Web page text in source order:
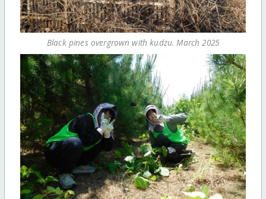
Black pines overgrown with kudzu. March 2025